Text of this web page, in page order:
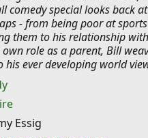
comedy special looks back
- from being poor at
them to his relationship
role as a parent, Bill
his ever developing world
Essig